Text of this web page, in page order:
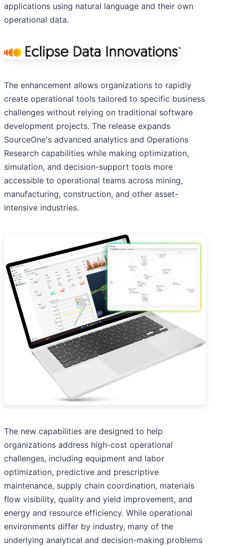
applications using natural language and their own
operational data.
The enhancement allows organizations to rapidly
create operational tools tailored to specific business
challenges without relying on traditional software
development projects. The release expands
SourceOne's advanced analytics and Operations
Research capabilities while making optimization,
simulation, and decision-support tools more
accessible to operational teams across mining,
manufacturing, construction, and other asset-
intensive industries.
The new capabilities are designed to help
organizations address high-cost operational
challenges, including equipment and labor
optimization, predictive and prescriptive
maintenance, supply chain coordination, materials
flow visibility, quality and yield improvement, and
energy and resource efficiency. While operational
environments differ by industry, many of the
underlying analytical and decision-making problems